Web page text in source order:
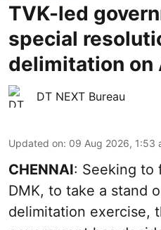
TVK-led
special
delimitation on
DT NEXT Bureau
Updated on: 09 Aug 2026, 1:53
CHENNAI: Seeking to
DMK, to take a stand
delimitation exercise,